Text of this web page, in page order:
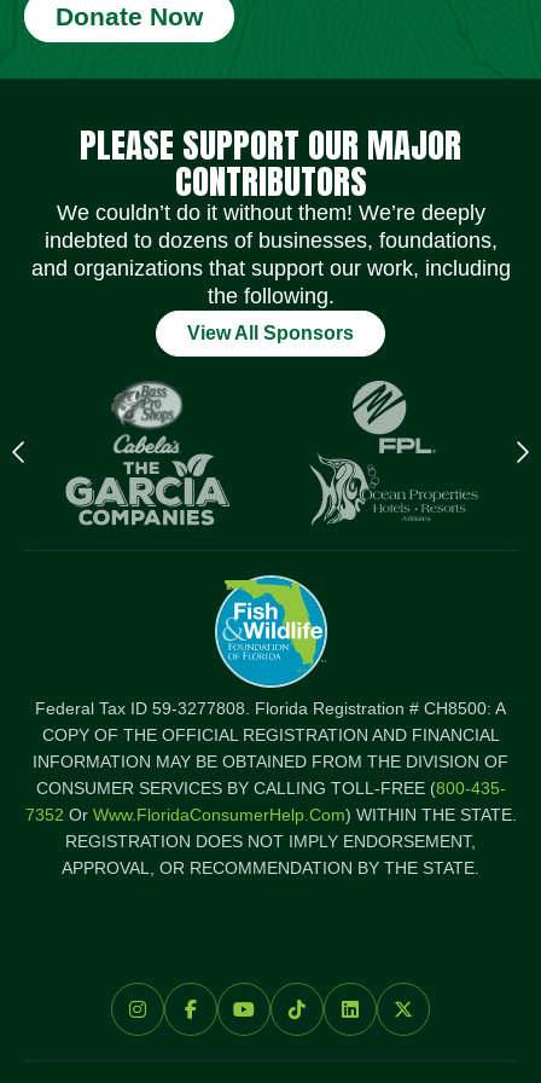
Donate Now
PLEASE SUPPORT OUR MAJOR
CONTRIBUTORS
We couldn’t do it without them! We’re deeply
indebted to dozens of businesses, foundations,
and organizations that support our work, including
the following.
View All Sponsors
Previous
logo
Federal Tax ID 59-3277808. Florida Registration # CH8500: A
COPY OF THE OFFICIAL REGISTRATION AND FINANCIAL
INFORMATION MAY BE OBTAINED FROM THE DIVISION OF
CONSUMER SERVICES BY CALLING TOLL-FREE (800-435-
7352 Or Www.FloridaConsumerHelp.com) WITHIN THE STATE.
REGISTRATION DOES NOT IMPLY ENDORSEMENT,
APPROVAL, OR RECOMMENDATION BY THE STATE.
Social Media Icons Social Media Icons Social Media Icons Social Media Icons Social Media Icons Social Media Icons